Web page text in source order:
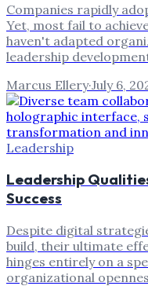
Companies rapidly
Yet, most fail to
haven't adapted
leadership
Marcus Ellery·July 6,
Leadership
Leadership
Success
Despite digital
build, their ultimate
hinges entirely on a
organizational